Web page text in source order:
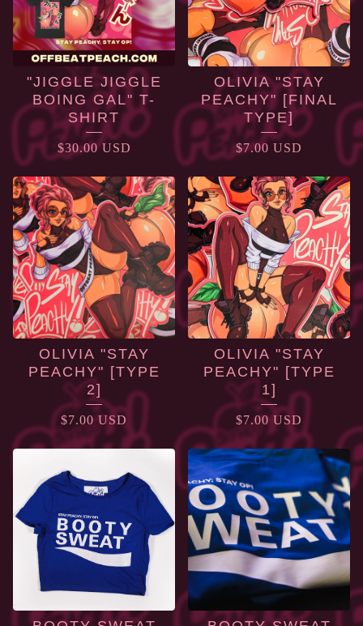
"JIGGLE JIGGLE
BOING GAL" T-
SHIRT
$30.00USD
OLIVIA "STAY
PEACHY" [FINAL
TYPE]
$7.00 USD
OLIVIA "STAY
PEACHY" [TYPE
2]
$7.00 USD
OLIVIA "STAY
PEACHY" [TYPE
1]
$7.00USD